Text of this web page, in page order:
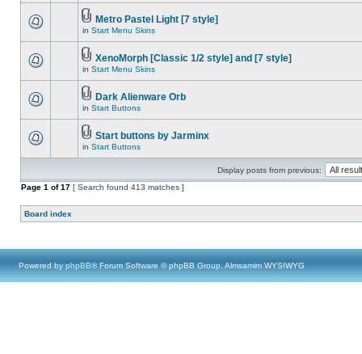
Metro Pastel Light [7 style]
in Start Menu Skins
XenoMorph [Classic 1/2 style] and [7 style]
in Start Menu Skins
Dark Alienware Orb
in Start Buttons
Start buttons by Jarminx
in Start Buttons
Display posts from previous:
Page 1 of17 [ Search found 413 matches ]
Board index
Powered by phpBB® Forum Software © phpBB Group, Almsamim WYSIWYG